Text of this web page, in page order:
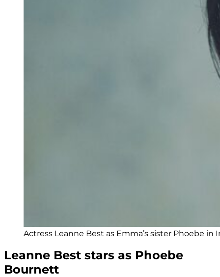
Actress Leanne Best as Emma’s sister Phoebe
Leanne Best stars as Phoebe
Bournett